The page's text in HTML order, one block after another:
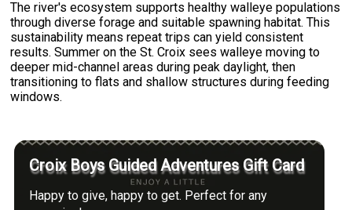
The river's ecosystem supports healthy walleye populations
through diverse forage and suitable spawning habitat. This
sustainability means repeat trips can yield consistent
results. Summer on the St. Croix sees walleye moving to
deeper mid-channel areas during peak daylight, then
transitioning to flats and shallow structures during feeding
windows.
Croix Boys Guided Adventures Gift Card
Happy to give, happy to get. Perfect for any